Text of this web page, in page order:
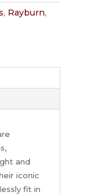
, Rayburn,
and
iconic
fit in